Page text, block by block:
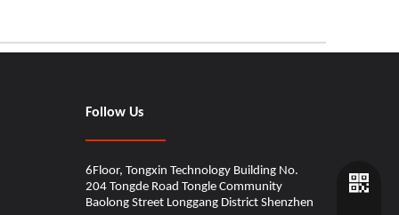
Follow Us
6Floor, Tongxin Technology Building No.
204 Tongde Road Tongle Community
Baolong Street Longgang District Shenzhen​​​​​​​